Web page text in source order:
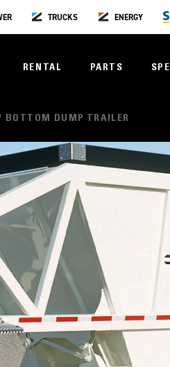
TRUCKS ENERGY
RENTAL PARTS
DUMP TRAILER